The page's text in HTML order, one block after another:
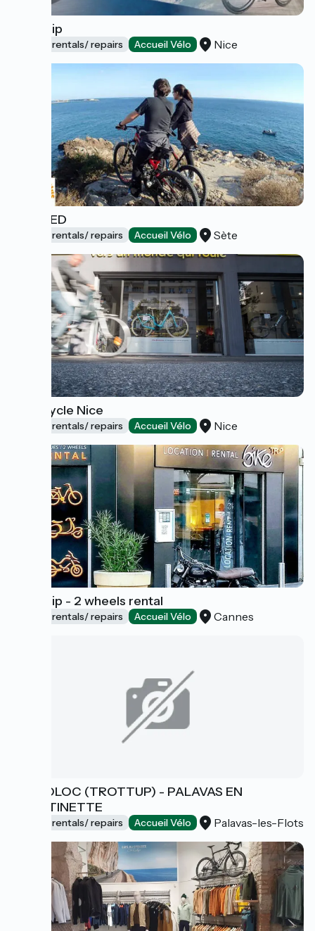
Bike Trip
Bicycle rentals/ repairs Accueil Vélo Nice
BIKEMED
Bicycle rentals/ repairs Accueil Vélo Sète
Bouticycle Nice
Bicycle rentals/ repairs Accueil Vélo Nice
Bike Trip - 2 wheels rental
Bicycle rentals/ repairs Accueil Vélo Cannes
CYCLOLOC (TROTTUP) - PALAVAS EN
TROTTINETTE
Bicycle rentals/ repairs Accueil Vélo Palavas-les-Flots